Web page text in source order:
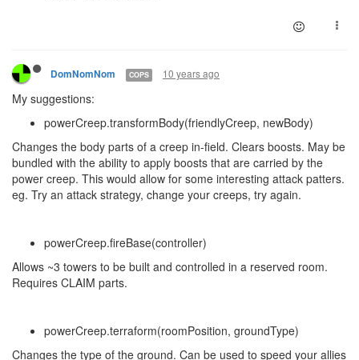
DomNomNom COPS 10 years ago
My suggestions:
powerCreep.transformBody(friendlyCreep, newBody)
Changes the body parts of a creep in-field. Clears boosts. May be
bundled with the ability to apply boosts that are carried by the
power creep. This would allow for some interesting attack patters.
eg. Try an attack strategy, change your creeps, try again.
powerCreep.fireBase(controller)
Allows ~3 towers to be built and controlled in a reserved room.
Requires CLAIM parts.
powerCreep.terraform(roomPosition, groundType)
Changes the type of the ground. Can be used to speed your allies